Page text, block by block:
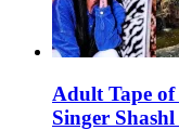
Adult Tape
Singer